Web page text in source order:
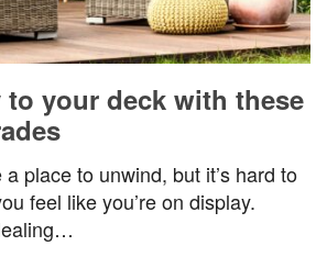
your deck with these
place to unwind, but it’s hard to
feel like you’re on display.